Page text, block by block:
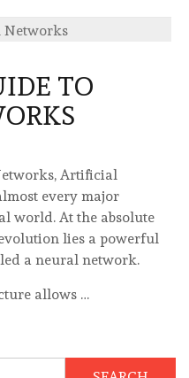
TO
Artificial
every major
world. At the absolute
lies a powerful
a neural network.
allows …